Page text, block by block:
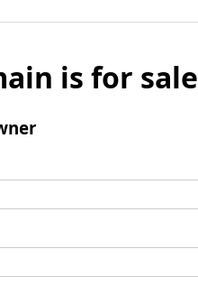
is for sale